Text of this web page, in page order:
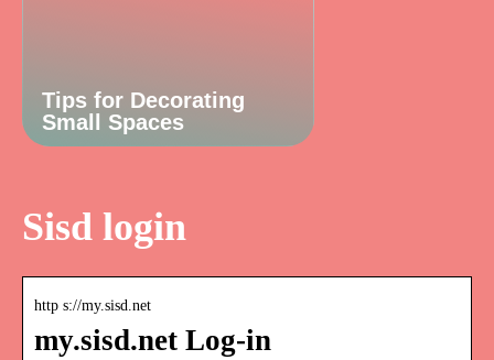
Tips for Decorating
Small Spaces
Sisd login
http s://my.sisd.net
my.sisd.net Log-in